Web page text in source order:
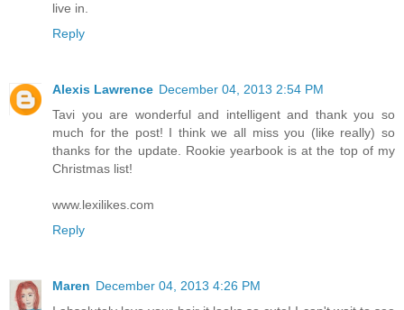
live in.
Reply
Alexis Lawrence December 04, 2013 2:54 PM
Tavi you are wonderful and intelligent and thank you so
much for the post! I think we all miss you (like really) so
thanks for the update. Rookie yearbook is at the top of my
Christmas list!
www.lexilikes.com
Reply
Maren December 04, 2013 4:26 PM